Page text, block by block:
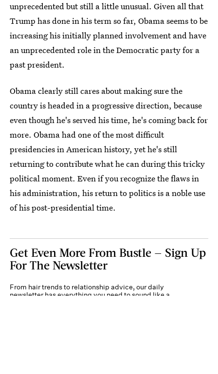
unprecedented but still a little unusual. Given all that
Trump has done in his term so far, Obama seems to be
increasing his initially planned involvement and have
an unprecedented role in the Democratic party for a
past president.
Obama clearly still cares about making sure the
country is headed in a progressive direction, because
even though he's served his time, he's coming back for
more. Obama had one of the most difficult
presidencies in American history, yet he's still
returning to contribute what he can during this tricky
political moment. Even if you recognize the flaws in
his administration, his return to politics is a noble use
of his post-presidential time.
Get Even More From Bustle — Sign Up
For The Newsletter
From hair trends to relationship advice, our daily
newsletter has everything you need to sound like a